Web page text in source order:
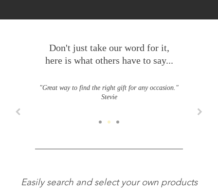
Don't just take our word for it,
here is what others have to say...
"Great way to find the right gift for any occasion."
Stevie
Easily search and select your own products